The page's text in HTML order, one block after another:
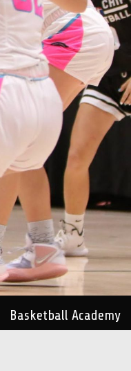
Basketball Academy